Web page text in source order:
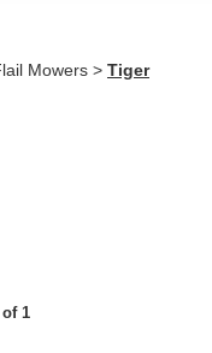
Mowers > Tiger
1